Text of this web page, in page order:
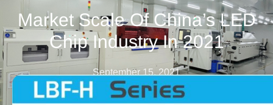
Market Scale Of China’s LED
Chip Industry In 2021
September 15, 2021